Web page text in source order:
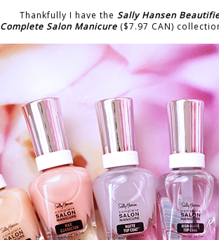
Thankfully I have the Sally Hansen
Complete Salon Manicure($7.97 CAN)